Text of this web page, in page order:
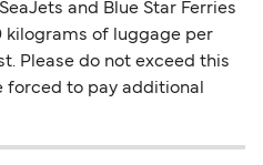
and Blue Star Ferries
kilograms of luggage per
Please do not exceed this
forced to pay additional